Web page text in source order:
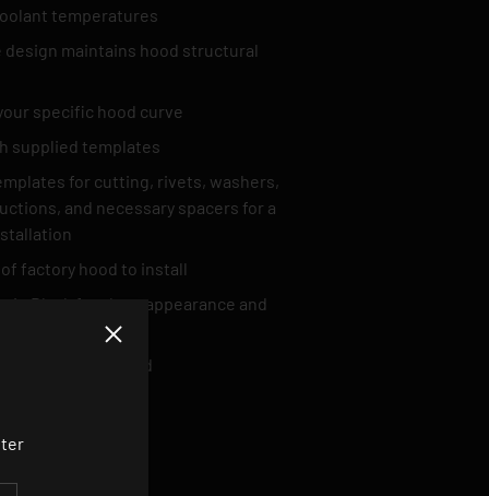
temperatures
design maintains hood structural
specific hood curve
supplied templates
for cutting, rivets, washers,
and necessary spacers for a
factory hood to install
Black for clean appearance and
Hardware included
Close